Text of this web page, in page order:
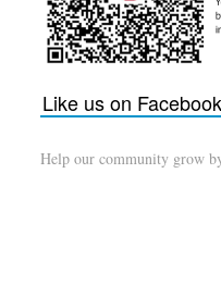
Like us on Facebook
Help our community grow